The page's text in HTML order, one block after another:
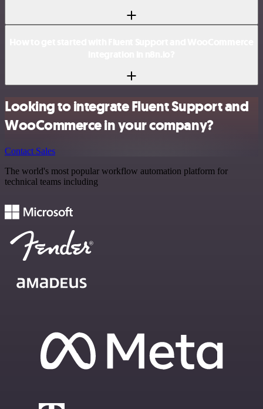
Looking to integrate Fluent Support and
WooCommerce in your company?
Contact Sales
The world's most popular workflow automation platform for
technical teams including